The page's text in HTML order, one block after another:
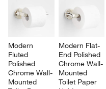
Modern
Fluted
Polished
Chrome Wall-
Mounted
Modern Flat-
End Polished
Chrome Wall-
Mounted
Toilet Paper